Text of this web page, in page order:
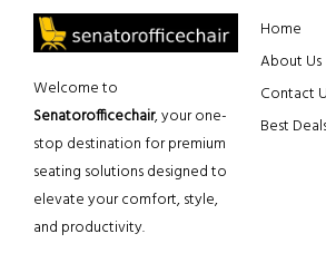
Welcome to
Senatorofficechair, your one-
stop destination for premium
seating solutions designed to
elevate your comfort, style,
and productivity.
Home
About Us
Contact
Best